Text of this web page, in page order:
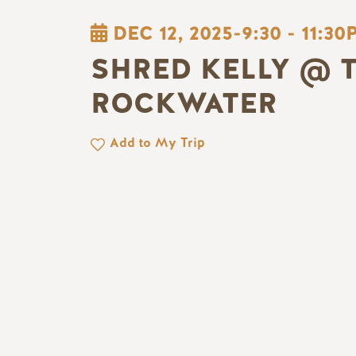
DEC 12, 2025-9:30 -
SHRED KELLY @
ROCKWATER
Add to My Trip